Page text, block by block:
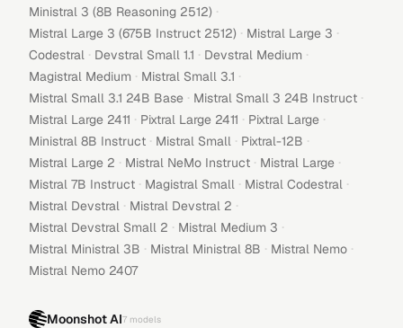
Ministral 3 (8B Reasoning 2512) ·
Mistral Large 3 (675B Instruct 2512) · Mistral Large 3 ·
Codestral · Devstral Small 1.1 · Devstral Medium ·
Magistral Medium · Mistral Small 3.1 ·
Mistral Small 3.1 24B Base · Mistral Small 3 24B Instruct ·
Mistral Large 2411 · Pixtral Large 2411 · Pixtral Large ·
Ministral 8B Instruct · Mistral Small · Pixtral-12B ·
Mistral Large 2 · Mistral NeMo Instruct · Mistral Large ·
Mistral 7B Instruct · Magistral Small · Mistral Codestral ·
Mistral Devstral · Mistral Devstral 2 ·
Mistral Devstral Small 2 · Mistral Medium 3 ·
Mistral Ministral 3B · Mistral Ministral 8B · Mistral Nemo ·
Mistral Nemo 2407
Moonshot AI7 models